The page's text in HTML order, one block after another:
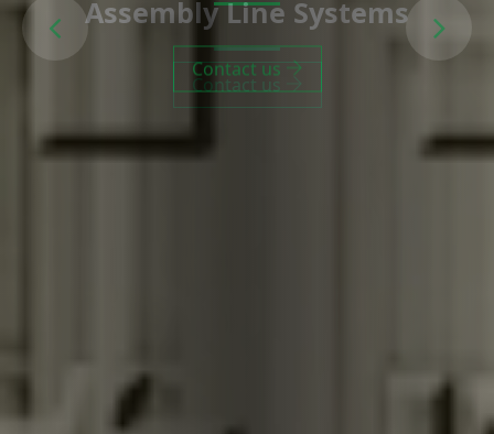
Contact us
Previous Next